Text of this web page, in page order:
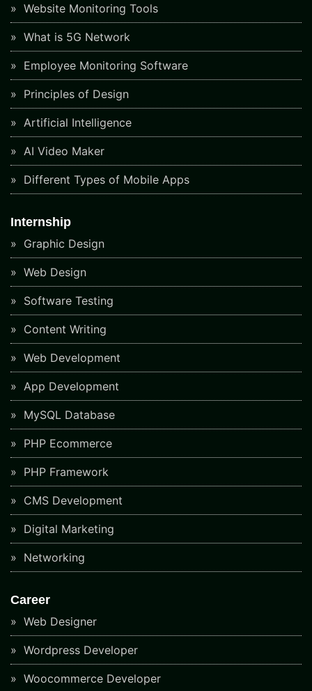
Website Monitoring Tools
What is 5G Network
Employee Monitoring Software
Principles of Design
Artificial Intelligence
AI Video Maker
Different Types of Mobile Apps
Internship
Graphic Design
Web Design
Software Testing
Content Writing
Web Development
App Development
MySQL Database
PHP Ecommerce
PHP Framework
CMS Development
Digital Marketing
Networking
Career
Web Designer
Wordpress Developer
Woocommerce Developer